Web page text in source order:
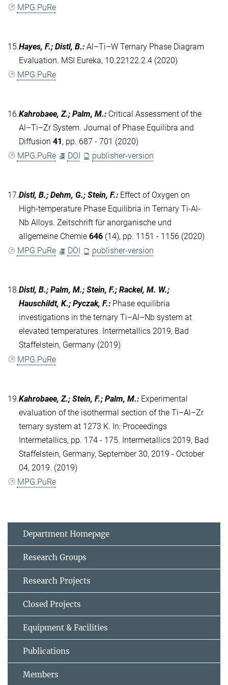
MPG.PuRe
15.Hayes, F.; Distl, B.: Al–Ti–W Ternary Phase Diagram
Evaluation. MSI Eureka, 10.22122.2.4 (2020)
MPG.PuRe
16.Kahrobaee, Z.; Palm, M.: Critical Assessment of the
Al–Ti–Zr System. Journal of Phase Equilibra and
Diffusion 41, pp. 687 - 701 (2020)
MPG.PuRe
DOI publisher-version
17.Distl, B.; Dehm, G.; Stein, F.: Effect of Oxygen on
High‐temperature Phase Equilibria in Ternary Ti‐Al‐
Nb Alloys. Zeitschrift für anorganische und
allgemeine Chemie 646 (14), pp. 1151 - 1156 (2020)
MPG.PuRe
DOI publisher-version
18.Distl, B.; Palm, M.; Stein, F.; Rackel, M. W.;
Hauschildt, K.; Pyczak, F.: Phase equilibria
investigations in the ternary Ti–Al–Nb system at
elevated temperatures. Intermetallics 2019, Bad
Staffelstein, Germany (2019)
MPG.PuRe
19.Kahrobaee, Z.; Stein, F.; Palm, M.: Experimental
evaluation of the isothermal section of the Ti–Al–Zr
ternary system at 1273 K. In: Proceedings
Intermetallics, pp. 174 - 175. Intermetallics 2019, Bad
Staffelstein, Germany, September 30, 2019 - October
04, 2019. (2019)
MPG.PuRe
Department Homepage
Research Groups
Research Projects
Closed Projects
Equipment & Facilities
Publications
Members